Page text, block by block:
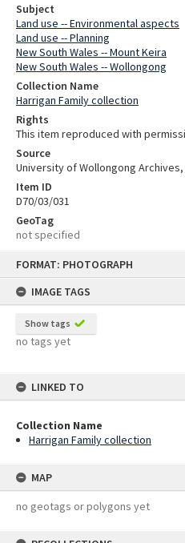
FORMAT: PHOTOGRAPH
IMAGE TAGS
Show tags
no tags yet
LINKED TO
Collection Name
Harrigan Family collection
MAP
no geotags or polygons yet
Subject
Land use -- Environmental aspects
Land use -- Planning
New South Wales -- Mount Keira
New South Wales -- Wollongong
Collection Name
Harrigan Family collection
Rights
This item reproduced with
Source
University of Wollongong
Item ID
D70/03/031
GeoTag
not specified